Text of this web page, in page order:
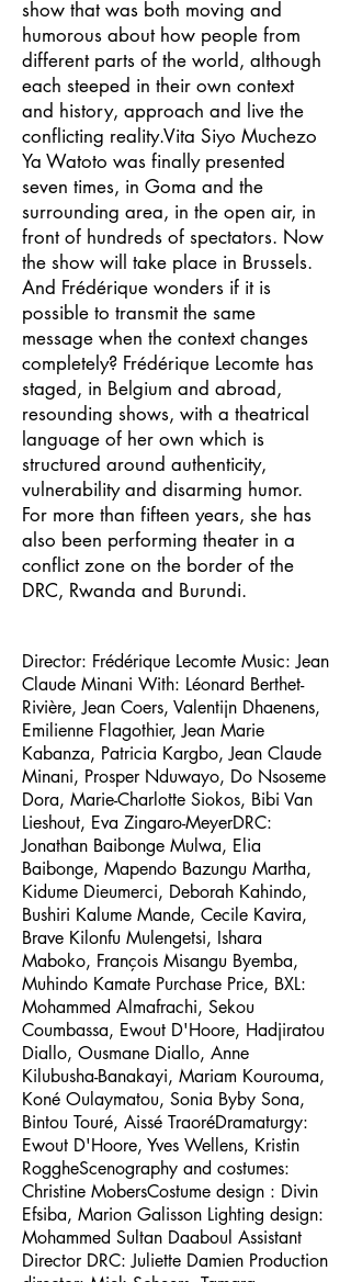
show that was both moving and
humorous about how people from
different parts of the world, although
each steeped in their own context
and history, approach and live the
conflicting reality.Vita Siyo Muchezo
Ya Watoto was finally presented
seven times, in Goma and the
surrounding area, in the open air, in
front of hundreds of spectators. Now
the show will take place in Brussels.
And Frédérique wonders if it is
possible to transmit the same
message when the context changes
completely? Frédérique Lecomte has
staged, in Belgium and abroad,
resounding shows, with a theatrical
language of her own which is
structured around authenticity,
vulnerability and disarming humor.
For more than fifteen years, she has
also been performing theater in a
conflict zone on the border of the
DRC, Rwanda and Burundi.
Director: Frédérique Lecomte Music: Jean
Claude Minani With: Léonard Berthet-
Rivière, Jean Coers, Valentijn Dhaenens,
Emilienne Flagothier, Jean Marie
Kabanza, Patricia Kargbo, Jean Claude
Minani, Prosper Nduwayo, Do Nsoseme
Dora, Marie-Charlotte Siokos, Bibi Van
Lieshout, Eva Zingaro-MeyerDRC:
Jonathan Baibonge Mulwa, Elia
Baibonge, Mapendo Bazungu Martha,
Kidume Dieumerci, Deborah Kahindo,
Bushiri Kalume Mande, Cecile Kavira,
Brave Kilonfu Mulengetsi, Ishara
Maboko, François Misangu Byemba,
Muhindo Kamate Purchase Price, BXL:
Mohammed Almafrachi, Sekou
Coumbassa, Ewout D'Hoore, Hadjiratou
Diallo, Ousmane Diallo, Anne
Kilubusha-Banakayi, Mariam Kourouma,
Koné Oulaymatou, Sonia Byby Sona,
Bintou Touré, Aissé TraoréDramaturgy:
Ewout D'Hoore, Yves Wellens, Kristin
RoggheScenography and costumes:
Christine MobersCostume design : Divin
Efsiba, Marion Galisson Lighting design:
Mohammed Sultan Daaboul Assistant
Director DRC: Juliette Damien Production